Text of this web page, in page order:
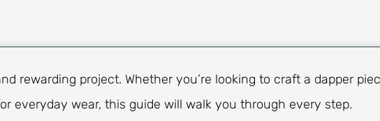
rewarding project. Whether you’re looking to craft a dapper
everyday wear, this guide will walk you through every step.